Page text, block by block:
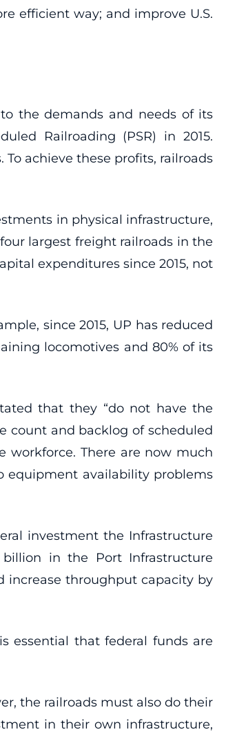
efficient way; and improve U.S.
the demands and needs of its
Railroading (PSR) in 2015.
achieve these profits, railroads
in physical infrastructure,
largest freight railroads in the
expenditures since 2015, not
since 2015, UP has reduced
locomotives and 80% of its
that they “do not have the
count and backlog of scheduled
There are now much
equipment availability problems
investment the Infrastructure
in the Port Infrastructure
increase throughput capacity by
essential that federal funds are
the railroads must also do their
in their own infrastructure,